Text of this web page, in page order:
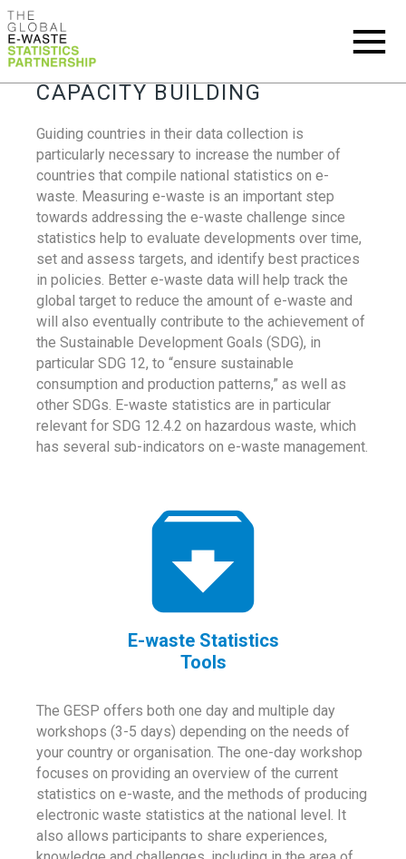
CAPACITY BUILDING
Guiding countries in their data collection is
particularly necessary to increase the number of
countries that compile national statistics on e-
waste. Measuring e-waste is an important step
towards addressing the e-waste challenge since
statistics help to evaluate developments over time,
set and assess targets, and identify best practices
in policies. Better e-waste data will help track the
global target to reduce the amount of e-waste and
will also eventually contribute to the achievement of
the Sustainable Development Goals (SDG), in
particular SDG 12, to “ensure sustainable
consumption and production patterns,” as well as
other SDGs. E-waste statistics are in particular
relevant for SDG 12.4.2 on hazardous waste, which
has several sub-indicators on e-waste management.
E-waste Statistics
Tools
The GESP offers both one day and multiple day
workshops (3-5 days) depending on the needs of
your country or organisation. The one-day workshop
focuses on providing an overview of the current
statistics on e-waste, and the methods of producing
electronic waste statistics at the national level. It
also allows participants to share experiences,